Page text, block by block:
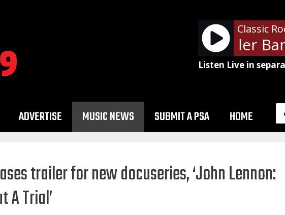
Classic
The Steve Miller
Listen Live in
ADVERTISE MUSIC NEWS SUBMIT A PSA HOME
trailer for new docuseries, ‘John Lennon:
A Trial’